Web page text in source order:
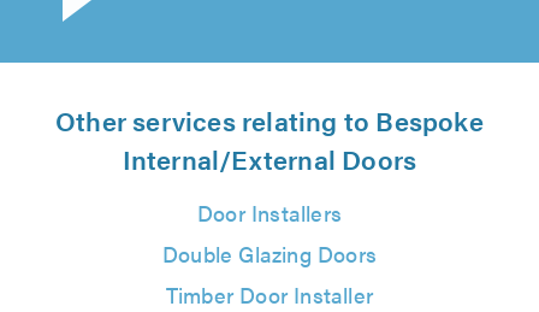
Other services relating to Bespoke
Internal/External Doors
Door Installers
Double Glazing Doors
Timber Door Installer